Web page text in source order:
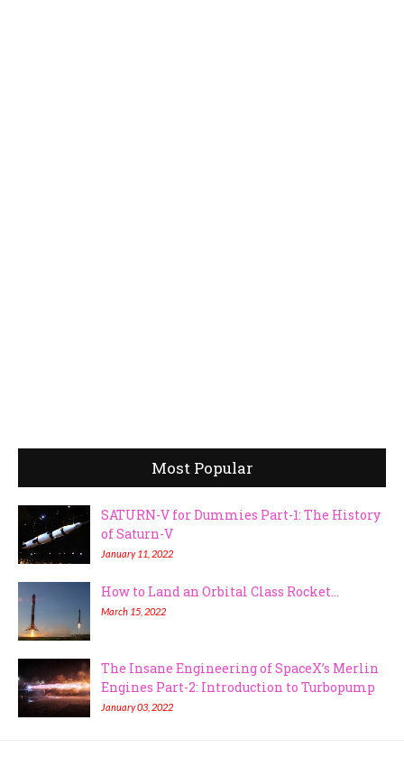
Most Popular
SATURN-V for Dummies Part-1: The History
of Saturn-V
January 11, 2022
How to Land an Orbital Class Rocket...
March 15, 2022
The Insane Engineering of SpaceX’s Merlin
Engines Part-2: Introduction to Turbopump
January 03, 2022